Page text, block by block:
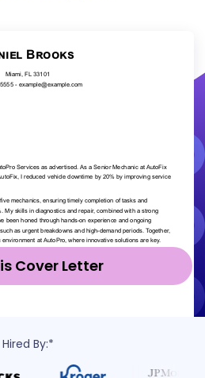
Cover Letter
Hired By:*